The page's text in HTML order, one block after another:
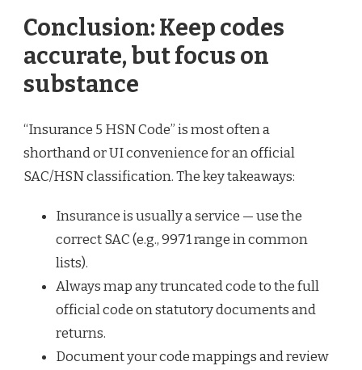
Conclusion: Keep codes
accurate, but focus on
substance
“Insurance 5 HSN Code” is most often a
shorthand or UI convenience for an official
SAC/HSN classification. The key takeaways:
Insurance is usually a service — use the
correct SAC (e.g., 9971 range in common
lists).
Always map any truncated code to the full
official code on statutory documents and
returns.
Document your code mappings and review